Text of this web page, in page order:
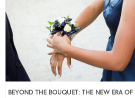
BEYOND THE BOUQUET: THE NEW ERA OF